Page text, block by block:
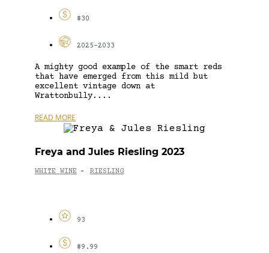
$30
2025-2033
A mighty good example of the smart reds
that have emerged from this mild but
excellent vintage down at
Wrattonbully....
READ MORE
Freya and Jules Riesling 2023
WHITE WINE - RIESLING
93
$9.99